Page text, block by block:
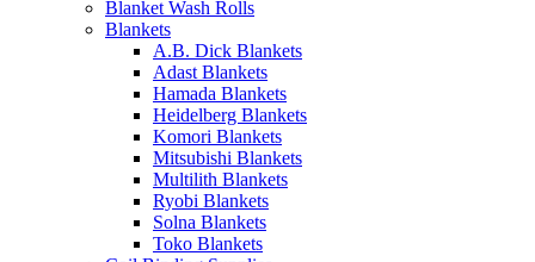
Blanket Wash Rolls
Blankets
A.B. Dick Blankets
Adast Blankets
Hamada Blankets
Heidelberg Blankets
Komori Blankets
Mitsubishi Blankets
Multilith Blankets
Ryobi Blankets
Solna Blankets
Toko Blankets